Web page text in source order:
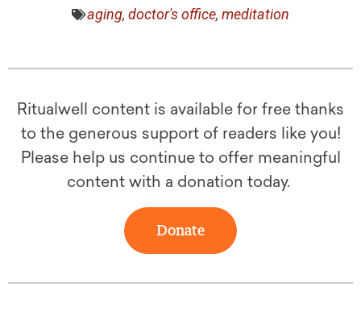
aging, doctor's office, meditation
Ritualwell content is available for free thanks
to the generous support of readers like you!
Please help us continue to offer meaningful
content with a donation today.
Donate